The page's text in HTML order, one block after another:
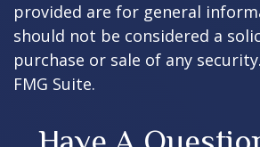
provided are for general
should not be considered a
purchase or sale of any
FMG Suite.